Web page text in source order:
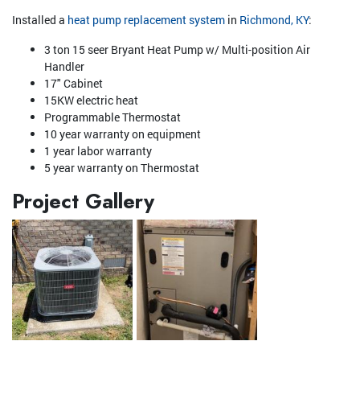
Installed a heat pump replacement system in Richmond, KY:
3 ton 15 seer Bryant Heat Pump w/ Multi-position Air
Handler
17" Cabinet
15KW electric heat
Programmable Thermostat
10 year warranty on equipment
1 year labor warranty
5 year warranty on Thermostat
Project Gallery